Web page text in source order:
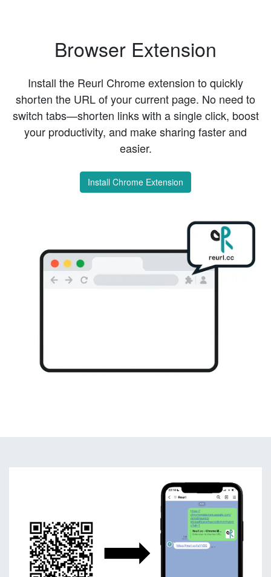
Browser Extension
Install the Reurl Chrome extension to quickly
shorten the URL of your current page. No need to
switch tabs—shorten links with a single click, boost
your productivity, and make sharing faster and
easier.
Install Chrome Extension